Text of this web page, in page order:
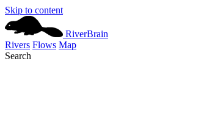
Skip to content
RiverBrain
Rivers Flows Map
Search